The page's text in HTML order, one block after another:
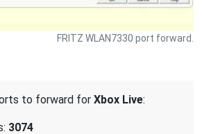
FRITZ WLAN7330 port forward.
to forward for Xbox Live:
3074